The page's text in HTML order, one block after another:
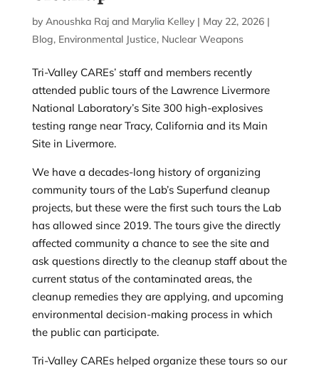
by Anoushka Rajand Marylia Kelley| May 22, 2026|
Blog, Environmental Justice, Nuclear Weapons
Tri-Valley CAREs’ staff and members recently
attended public tours of the Lawrence Livermore
National Laboratory’s Site 300 high-explosives
testing range near Tracy, California and its Main
Site in Livermore.
We have a decades-long history of organizing
community tours of the Lab’s Superfund cleanup
projects, but these were the first such tours the Lab
has allowed since 2019. The tours give the directly
affected community a chance to see the site and
ask questions directly to the cleanup staff about the
current status of the contaminated areas, the
cleanup remedies they are applying, and upcoming
environmental decision-making process in which
the public can participate.
Tri-Valley CAREs helped organize these tours so our